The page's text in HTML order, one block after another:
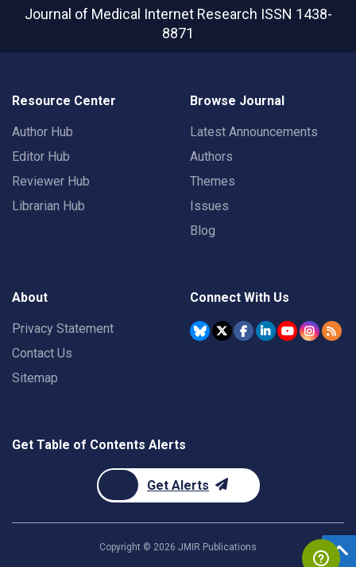
Journal of Medical Internet Research ISSN 1438-
8871
Resource Center
Author Hub
Editor Hub
Reviewer Hub
Librarian Hub
Browse Journal
Latest Announcements
Authors
Themes
Issues
Blog
About
Privacy Statement
Contact Us
Sitemap
Connect With Us
Get Table of Contents Alerts
Get Alerts
Copyright © 2026 JMIR Publications